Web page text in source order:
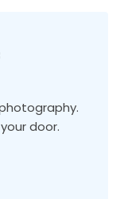
door.